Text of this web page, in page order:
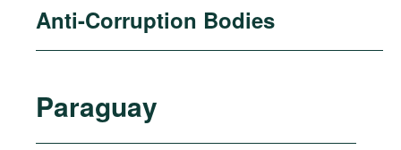
Anti-Corruption Bodies
Paraguay